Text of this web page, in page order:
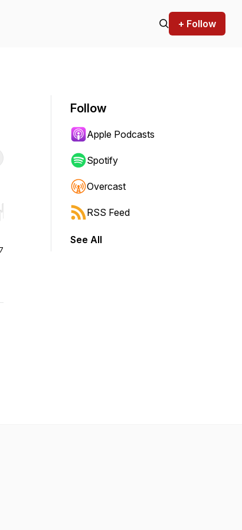
+ Follow
shift to jump forward or backward.
Follow
Apple Podcasts
Spotify
Overcast
RSS Feed
See All